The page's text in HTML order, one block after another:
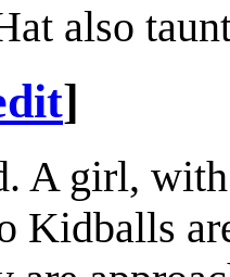
also
]
A girl,
Kidballs